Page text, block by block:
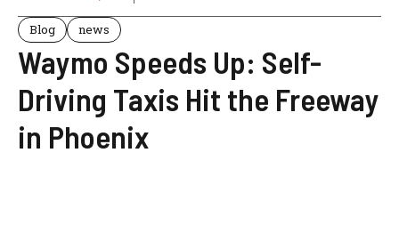
Blog news
Waymo Speeds Up: Self-
Driving Taxis Hit the Freeway
in Phoenix